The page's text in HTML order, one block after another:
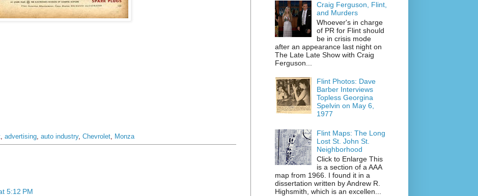
advertising auto industry, Chevrolet Monza
5:12 PM
Craig Ferguson, Flint,
and Murders
Whoever's in charge
of PR for Flint should
be in crisis mode
after an appearance last night on
The Late Late Show with Craig
Ferguson...
Flint Photos: Dave
Barber Interviews
Topless Georgina
Spelvin on May 6,
1977
Flint Maps: The Long
Lost St. John St.
Neighborhood
Click to Enlarge This
is a section of a AAA
map from 1966. I found it in a
dissertation written by Andrew R.
Highsmith, which is an excellen...